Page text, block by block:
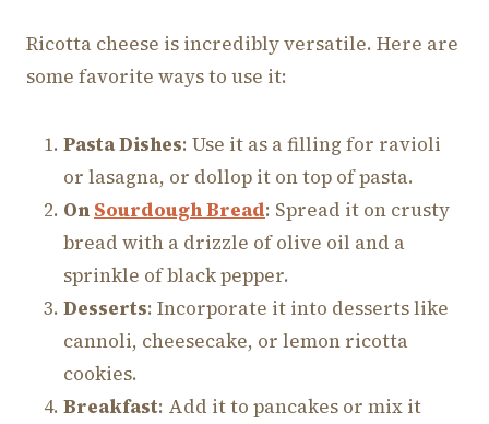
Ricotta cheese is incredibly versatile. Here are
some favorite ways to use it:
Pasta Dishes: Use it as a filling for ravioli
or lasagna, or dollop it on top of pasta.
On Sourdough Bread: Spread it on crusty
bread with a drizzle of olive oil and a
sprinkle of black pepper.
Desserts: Incorporate it into desserts like
cannoli, cheesecake, or lemon ricotta
cookies.
Breakfast: Add it to pancakes or mix it